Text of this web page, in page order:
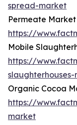
spread-market
Permeate Market
https://
Mobile
https://
Organic Cocoa
https://
market